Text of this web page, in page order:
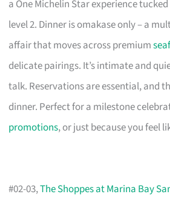
a One Michelin Star experience
level 2. Dinner is omakase only – a
affair that moves across premium
delicate pairings. It’s intimate and
talk. Reservations are essential, and
dinner. Perfect for a milestone
promotions, or just because you feel
#02-03,The Shoppes at Marina Bay